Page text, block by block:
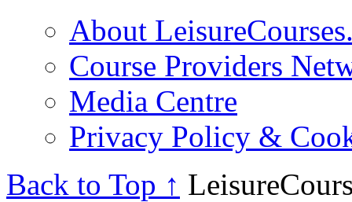
About
Course Providers
Media Centre
Privacy Policy &
Back to Top ↑